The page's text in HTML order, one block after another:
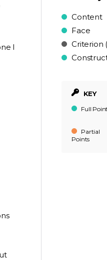
I
Content
Face
Criterion
KEY
Full
Partial
Points